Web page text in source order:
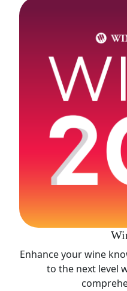
Enhance your wine
to the next level